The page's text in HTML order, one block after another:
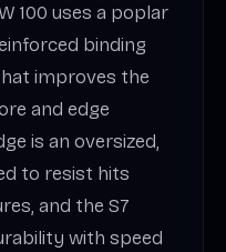
100 uses a poplar
binding
improves the
and edge
is an oversized,
to resist hits
and the S7
with speed